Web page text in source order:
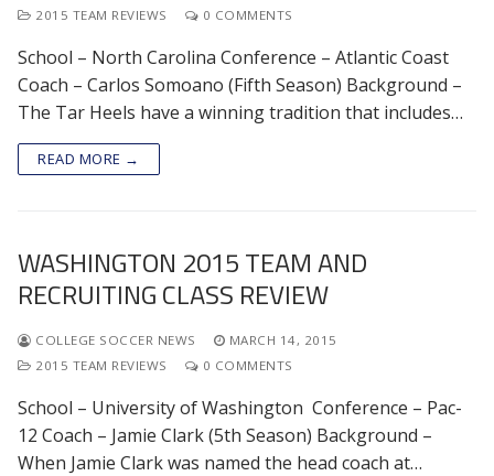
2015 TEAM REVIEWS
0 COMMENTS
School – North Carolina Conference – Atlantic Coast
Coach – Carlos Somoano (Fifth Season) Background –
The Tar Heels have a winning tradition that includes…
READ MORE →
WASHINGTON 2015 TEAM AND
RECRUITING CLASS REVIEW
COLLEGE SOCCER NEWS
MARCH 14, 2015
2015 TEAM REVIEWS
0 COMMENTS
School – University of Washington Conference – Pac-
12 Coach – Jamie Clark (5th Season) Background –
When Jamie Clark was named the head coach at…